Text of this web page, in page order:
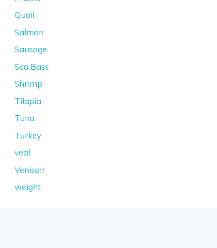
Quail
Salmon
Sausage
Sea Bass
Shrimp
Tilapia
Tuna
Turkey
veal
Venison
weight